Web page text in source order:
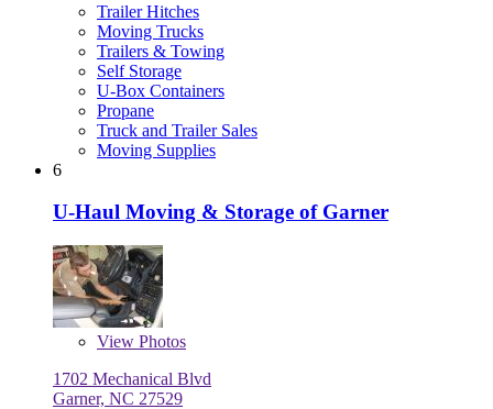
Trailer Hitches
Moving Trucks
Trailers & Towing
Self Storage
U-Box Containers
Propane
Truck and Trailer Sales
Moving Supplies
6
U-Haul Moving & Storage of Garner
View Photos
1702 Mechanical Blvd
Garner, NC 27529